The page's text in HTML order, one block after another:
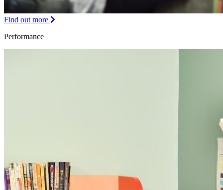
Find out more
Performance